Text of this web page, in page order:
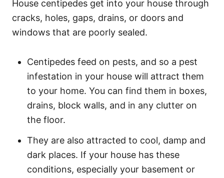
House centipedes get into your house through
cracks, holes, gaps, drains, or doors and
windows that are poorly sealed.
Centipedes feed on pests, and so a pest
infestation in your house will attract them
to your home. You can find them in boxes,
drains, block walls, and in any clutter on
the floor.
They are also attracted to cool, damp and
dark places. If your house has these
conditions, especially your basement or